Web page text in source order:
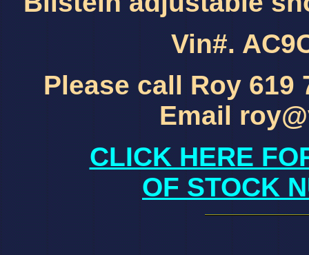
Vin#.
Please call Roy
Email
CLICK HERE
OF STOCK